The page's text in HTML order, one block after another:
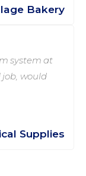
Bakery
system at
job, would
Supplies